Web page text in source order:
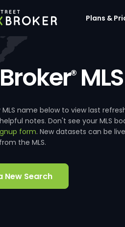
Plans &
®
MLS name below to view last
notes. Don't see your MLS
form. New datasets can be
the MLS.
New Search